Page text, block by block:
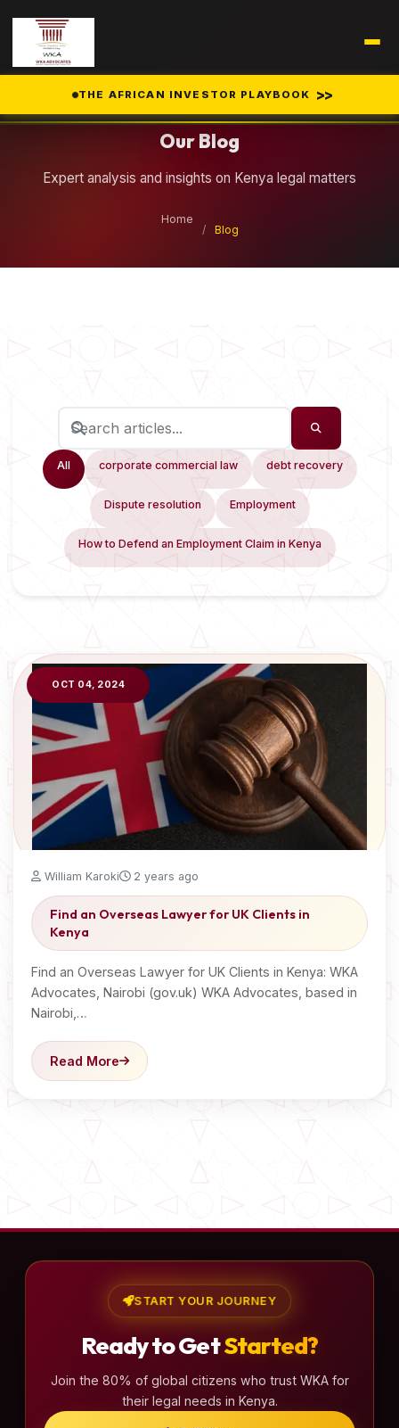
THE AFRICAN INVESTOR PLAYBOOK >>
Our Blog
Expert analysis and insights on Kenya legal matters
Home
/
Blog
All corporate commercial law debt recovery
Dispute resolution Employment
How to Defend an Employment Claim in Kenya
OCT 04, 2024
William Karoki 2 years ago
Find an Overseas Lawyer for UK Clients in
Kenya
Find an Overseas Lawyer for UK Clients in Kenya: WKA
Advocates, Nairobi (gov.uk) WKA Advocates, based in
Nairobi,…
Read More
START YOUR JOURNEY
Ready to GetStarted?
Join the 80% of global citizens who trust WKA for
their legal needs in Kenya.